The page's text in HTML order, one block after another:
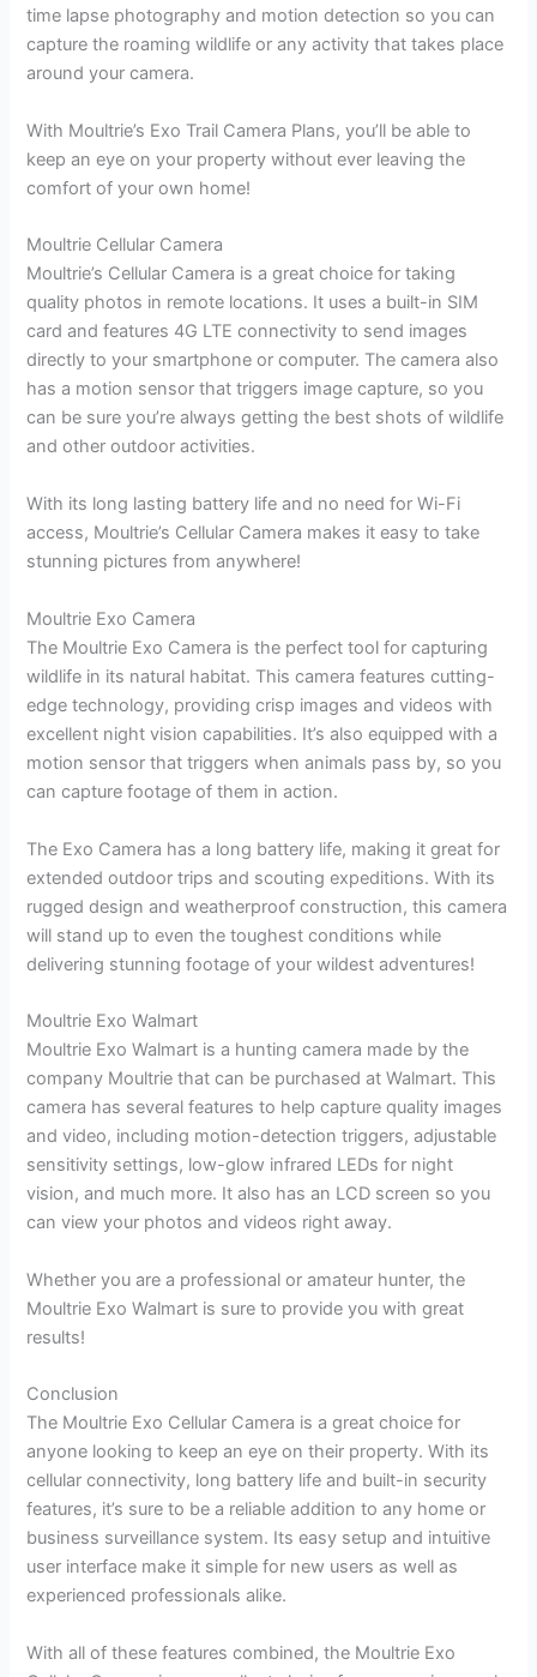
time lapse photography and motion detection so you can
capture the roaming wildlife or any activity that takes place
around your camera.
With Moultrie’s Exo Trail Camera Plans, you’ll be able to
keep an eye on your property without ever leaving the
comfort of your own home!
Moultrie Cellular Camera
Moultrie’s Cellular Camera is a great choice for taking
quality photos in remote locations. It uses a built-in SIM
card and features 4G LTE connectivity to send images
directly to your smartphone or computer. The camera also
has a motion sensor that triggers image capture, so you
can be sure you’re always getting the best shots of wildlife
and other outdoor activities.
With its long lasting battery life and no need for Wi-Fi
access, Moultrie’s Cellular Camera makes it easy to take
stunning pictures from anywhere!
Moultrie Exo Camera
The Moultrie Exo Camera is the perfect tool for capturing
wildlife in its natural habitat. This camera features cutting-
edge technology, providing crisp images and videos with
excellent night vision capabilities. It’s also equipped with a
motion sensor that triggers when animals pass by, so you
can capture footage of them in action.
The Exo Camera has a long battery life, making it great for
extended outdoor trips and scouting expeditions. With its
rugged design and weatherproof construction, this camera
will stand up to even the toughest conditions while
delivering stunning footage of your wildest adventures!
Moultrie Exo Walmart
Moultrie Exo Walmart is a hunting camera made by the
company Moultrie that can be purchased at Walmart. This
camera has several features to help capture quality images
and video, including motion-detection triggers, adjustable
sensitivity settings, low-glow infrared LEDs for night
vision, and much more. It also has an LCD screen so you
can view your photos and videos right away.
Whether you are a professional or amateur hunter, the
Moultrie Exo Walmart is sure to provide you with great
results!
Conclusion
The Moultrie Exo Cellular Camera is a great choice for
anyone looking to keep an eye on their property. With its
cellular connectivity, long battery life and built-in security
features, it’s sure to be a reliable addition to any home or
business surveillance system. Its easy setup and intuitive
user interface make it simple for new users as well as
experienced professionals alike.
With all of these features combined, the Moultrie Exo